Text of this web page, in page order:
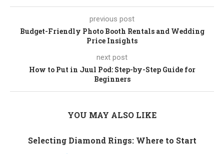
previous post
Budget-Friendly Photo Booth Rentals and Wedding
Price Insights
next post
How to Put in Juul Pod: Step-by-Step Guide for
Beginners
YOU MAY ALSO LIKE
Selecting Diamond Rings: Where to Start